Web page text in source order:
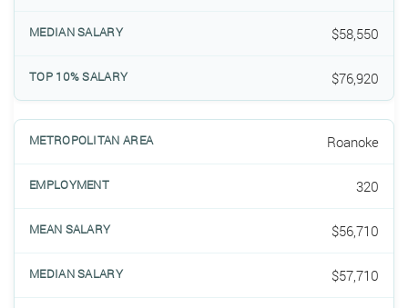
$58,550
$76,920
Roanoke
320
$56,710
$57,710